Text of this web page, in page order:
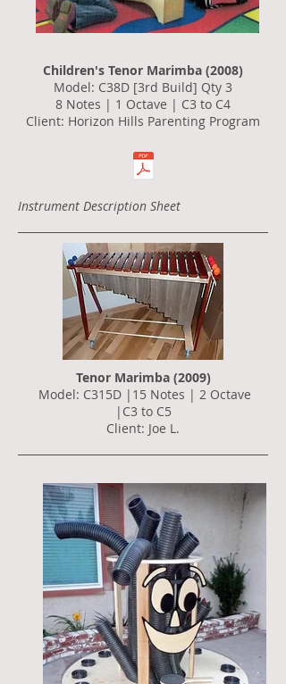
Children's Tenor Marimba (2008)
Model: C38D [3rd Build] Qty 3
8 Notes | 1 Octave | C3 to C4
Client: Horizon Hills Parenting Program
Instrument Description Sheet
Tenor Marimba (2009)
Model: C315D |15 Notes | 2 Octave
|C3 to C5
Client: Joe L.